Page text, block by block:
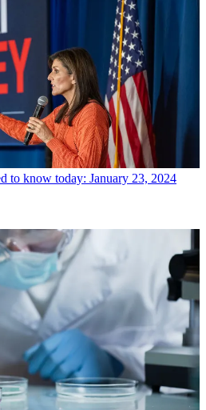
to know today: January 23, 2024